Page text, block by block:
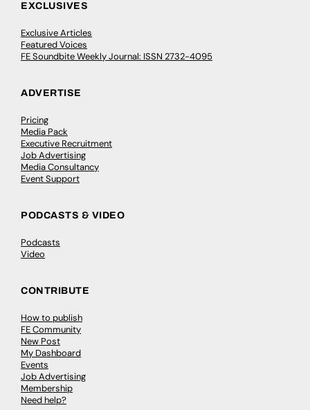
EXCLUSIVES
Exclusive Articles
Featured Voices
FE Soundbite Weekly Journal: ISSN 2732-4095
ADVERTISE
Pricing
Media Pack
Executive Recruitment
Job Advertising
Media Consultancy
Event Support
PODCASTS & VIDEO
Podcasts
Video
CONTRIBUTE
How to publish
FE Community
New Post
My Dashboard
Events
Job Advertising
Membership
Need help?